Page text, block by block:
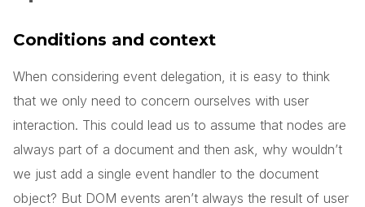
Conditions and context
When considering event delegation, it is easy to think
that we only need to concern ourselves with user
interaction. This could lead us to assume that nodes are
always part of a document and then ask, why wouldn’t
we just add a single event handler to the document
object? But DOM events aren’t always the result of user